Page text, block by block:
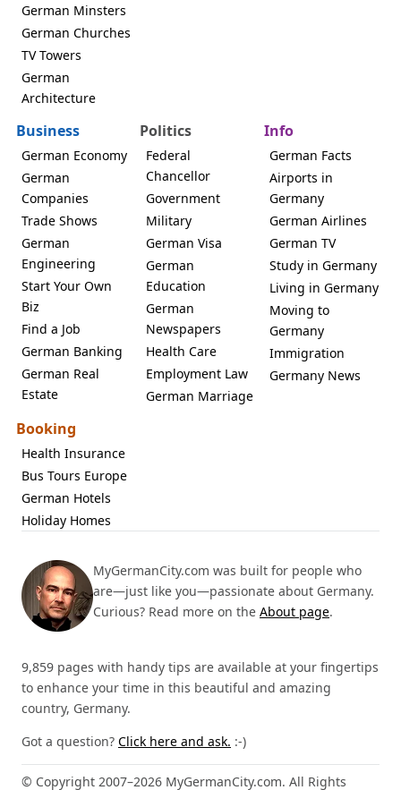
German Minsters
German Churches
TV Towers
German
Architecture
Business
German Economy
German
Companies
Trade Shows
German
Engineering
Start Your Own
Biz
Find a Job
German Banking
German Real
Estate
Politics
Federal
Chancellor
Government
Military
German Visa
German
Education
German
Newspapers
Health Care
Employment Law
German Marriage
Info
German Facts
Airports in
Germany
German Airlines
German TV
Study in Germany
Living in Germany
Moving to
Germany
Immigration
Germany News
Booking
Health Insurance
Bus Tours Europe
German Hotels
Holiday Homes
MyGermanCity.com was built for people who
are—just like you—passionate about Germany.
Curious? Read more on the About page.
9,859 pages with handy tips are available at your fingertips
to enhance your time in this beautiful and amazing
country, Germany.
Got a question? Click here and ask. :-)
© Copyright 2007–2026 MyGermanCity.com. All Rights